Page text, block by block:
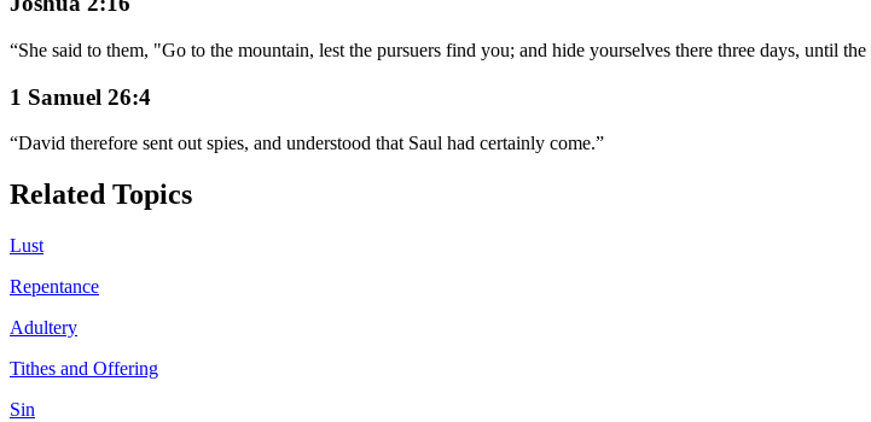
“She said to them, "Go to the mountain, lest the pursuers find you; and hide yourselves there three days, until
1 Samuel 26:4
“David therefore sent out spies, and understood that Saul had certainly come.”
Related Topics
Lust
Repentance
Adultery
Tithes and Offering
Sin